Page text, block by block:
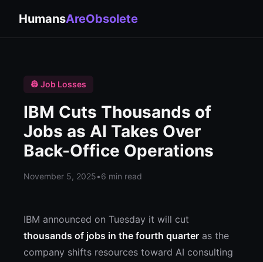
HumansAreObsolete
👷 Job Losses
IBM Cuts Thousands of
Jobs as AI Takes Over
Back-Office Operations
November 5, 2025•6 min read
IBM announced on Tuesday it will cut
thousands of jobs in the fourth quarter as the
company shifts resources toward AI consulting